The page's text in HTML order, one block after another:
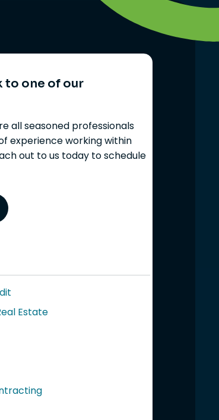
to one of our
all seasoned professionals
experience working within
out to us today to schedule
Estate